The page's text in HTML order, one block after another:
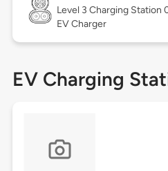
Level 3 Charging Station
EV Charger
EV Charging